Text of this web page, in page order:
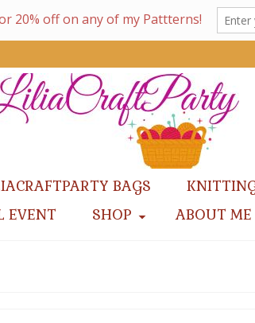
BAGS
EVENT
SHOP ABOUT ME